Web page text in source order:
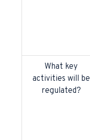
What key
activities will be
regulated?